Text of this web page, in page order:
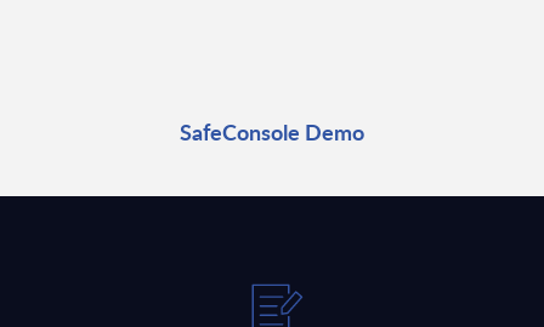
SafeConsole Demo